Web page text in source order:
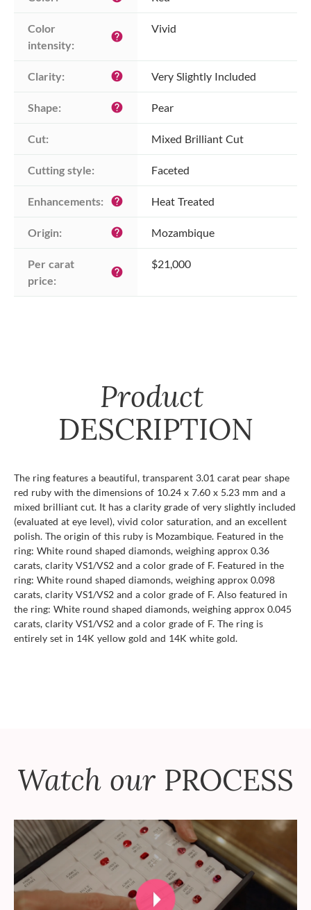
Color
intensity:
help
Vivid
Clarity: help Very Slightly Included
Shape: help Pear
Cut: Mixed Brilliant Cut
Cutting style: Faceted
Enhancements: help Heat Treated
Origin: help Mozambique
Per carat
price:
help
$21,000
Product
DESCRIPTION
The ring features a beautiful, transparent 3.01 carat pear shape
red ruby with the dimensions of 10.24 x 7.60 x 5.23 mm and a
mixed brilliant cut. It has a clarity grade of very slightly included
(evaluated at eye level), vivid color saturation, and an excellent
polish. The origin of this ruby is Mozambique. Featured in the
ring: White round shaped diamonds, weighing approx 0.36
carats, clarity VS1/VS2 and a color grade of F. Featured in the
ring: White round shaped diamonds, weighing approx 0.098
carats, clarity VS1/VS2 and a color grade of F. Also featured in
the ring: White round shaped diamonds, weighing approx 0.045
carats, clarity VS1/VS2 and a color grade of F. The ring is
entirely set in 14K yellow gold and 14K white gold.
Watch our PROCESS